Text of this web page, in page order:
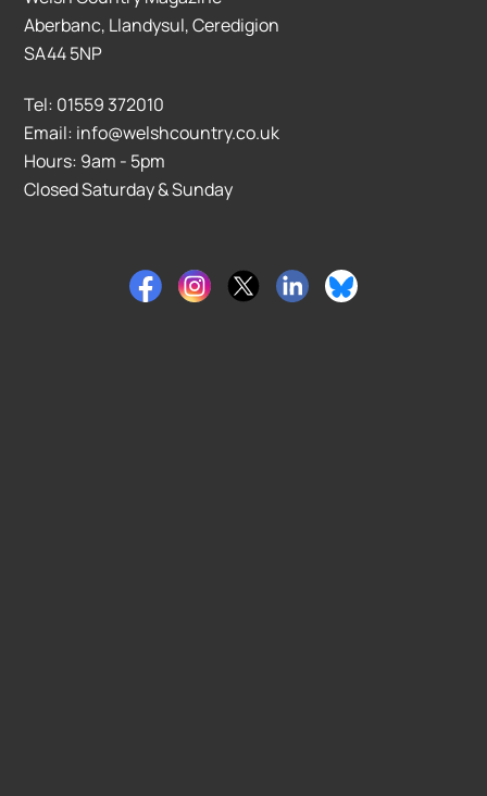
Aberbanc, Llandysul, Ceredigion
SA44 5NP
Tel: 01559 372010
Email: info@welshcountry.co.uk
Hours: 9am - 5pm
Closed Saturday & Sunday